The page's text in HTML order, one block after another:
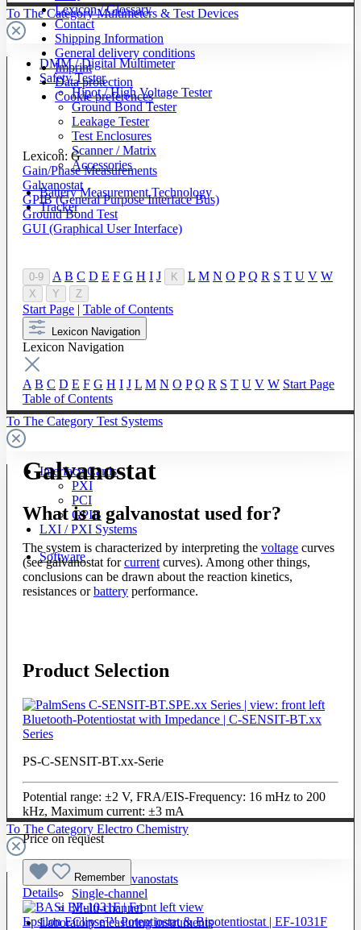
To The Category Multimeters & Test Devices
DMM / Digital Multimeter
Safety Tester
Hipot / High Voltage Tester
Ground Bond Tester
Leakage Tester
Test Enclosures
Scanner / Matrix
Accessories
Battery Measurement Technology
Tracker
To The Category Test Systems
Interface Cards
PXI
PCI
GPIB
LXI / PXI Systems
Software
To The Category Electro Chemistry
Potentiostats / Galvanostats
Single-channel
Multi-channel
Laboratory measuring instruments
Lexicon / Glossary
Contact
Shipping Information
General delivery conditions
Imprint
Data protection
Cookie preferences
Lexicon: G
Gain/Phase Measurements
Galvanostat
GPIB (General Purpose Interface Bus)
Ground Bond Test
GUI (Graphical User Interface)
0-9 A B C D E F G H I J K L M N O P Q R S T U V W
X Y Z
Start Page | Table of Contents
Lexicon Navigation
Lexicon Navigation
A B C D E F G H I J L M N O P Q R S T U V W Start Page
Table of Contents
Galvanostat
What is a galvanostat used for?
The system is characterized by interpreting the voltage curves
(see galvanostat forcurrent curves). Among other things,
conclusions can be drawn about the reaction kinetics,
resistances orbattery performance.
Product Selection
Bluetooth-Potentiostat with Impedance | C-SENSIT-BT.xx
Series
PS-C-SENSIT-BT.xx-Serie
Potential range: ±2 V, FRA/EIS-Frequency: 16 mHz to 200
kHz, Maximum current: ±3 mA
Price on request
Remember
Details
Epsilon EClipse™ Potentiostat & Bipotentiostat | EF-1031F